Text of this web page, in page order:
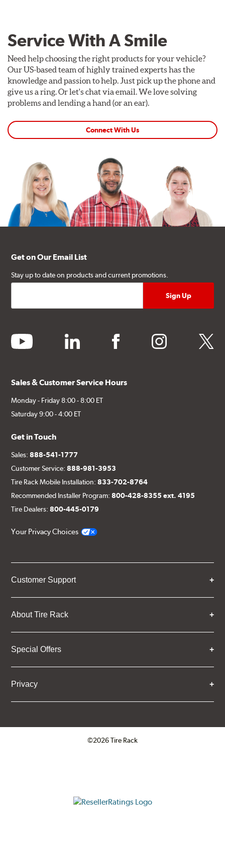
Service With A Smile
Need help choosing the right products for your vehicle?
Our US-based team of highly trained experts has the
knowledge and passion to help. Just pick up the phone and
give us a ring. Or let's chat via email. We love solving
problems and lending a hand (or an ear).
Connect With Us
Get on Our Email List
Stay up to date on products and current promotions.
youtube linkedin facebook instagram twitter
Sales & Customer Service Hours
Monday - Friday 8:00 - 8:00 ET
Saturday 9:00 - 4:00 ET
Get in Touch
Sales:888-541-1777
Customer Service:888-981-3953
Tire Rack Mobile Installation:833-702-8764
Recommended Installer Program:800-428-8355 ext. 4195
Tire Dealers:800-445-0179
Your Privacy Choices
Customer Support
About Tire Rack
Special Offers
Privacy
©2026 Tire Rack
ResellerRatings